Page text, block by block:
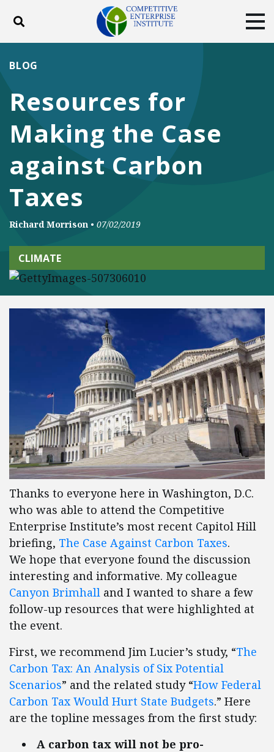
Toggle search
DONATE
Facebook
TwitterYouTubeInstagram
Resources for
Making the Case
against Carbon
Taxes
BLOG
Richard Morrison • 07/02/2019
CLIMATE
Thanks to everyone here in Washington, D.C.
who was able to attend the Competitive
Enterprise Institute’s most recent Capitol Hill
briefing, The Case Against Carbon Taxes.
We hope that everyone found the discussion
interesting and informative. My colleague
Canyon Brimhall and I wanted to share a few
follow-up resources that were highlighted at
the event.
First, we recommend Jim Lucier’s study, “The
Carbon Tax: An Analysis of Six Potential
Scenarios” and the related study “How Federal
Carbon Tax Would Hurt State Budgets.” Here
are the topline messages from the first study:
A carbon tax will not be pro-